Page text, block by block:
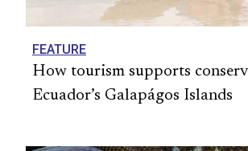
FEATURE
How tourism supports
Ecuador’s Galapágos Islands